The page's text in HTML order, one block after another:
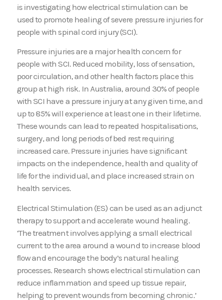
is investigating how electrical stimulation can be
used to promote healing of severe pressure injuries for
people with spinal cord injury (SCI).
Pressure injuries are a major health concern for
people with SCI. Reduced mobility, loss of sensation,
poor circulation, and other health factors place this
group at high risk. In Australia, around 30% of people
with SCI have a pressure injury at any given time, and
up to 85% will experience at least one in their lifetime.
These wounds can lead to repeated hospitalisations,
surgery, and long periods of bed rest requiring
increased care. Pressure injuries have significant
impacts on the independence, health and quality of
life for the individual, and place increased strain on
health services.
Electrical Stimulation (ES) can be used as an adjunct
therapy to support and accelerate wound healing.
‘The treatment involves applying a small electrical
current to the area around a wound to increase blood
flow and encourage the body’s natural healing
processes. Research shows electrical stimulation can
reduce inflammation and speed up tissue repair,
helping to prevent wounds from becoming chronic.’